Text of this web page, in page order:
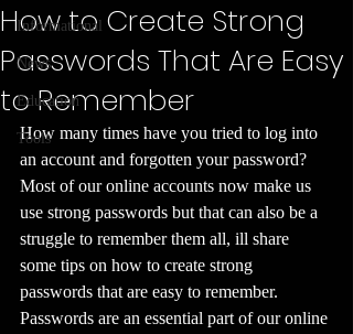
Informational
News
Education
Tools
How to Create Strong
Passwords That Are Easy
to Remember
How many times have you tried to log into
an account and forgotten your password?
Most of our online accounts now make us
use strong passwords but that can also be a
struggle to remember them all, ill share
some tips on how to create strong
passwords that are easy to remember.
Passwords are an essential part of our online